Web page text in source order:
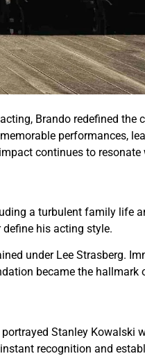
Brando redefined the
performances,
continues to resonate
a turbulent family life
his acting style.
under Lee Strasberg.
became the hallmark
portrayed Stanley Kowalski
recognition and